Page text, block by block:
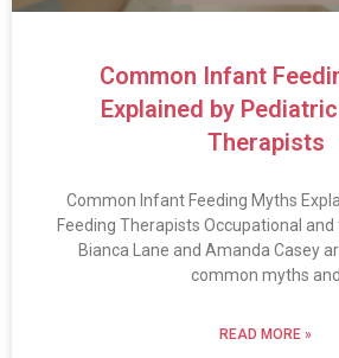
Common Infant
Explained by
Therapists
Common Infant Feeding Myths
Feeding Therapists Occupational
Bianca Lane and Amanda Casey
common myths and
READ MORE »